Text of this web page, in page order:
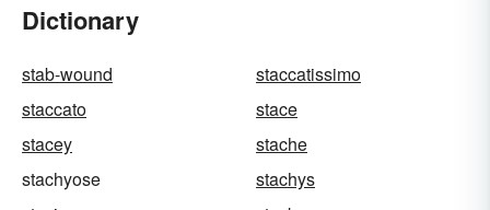
Dictionary
stab-wound
staccatissimo
staccato
stace
stacey
stache
stachyose
stachys